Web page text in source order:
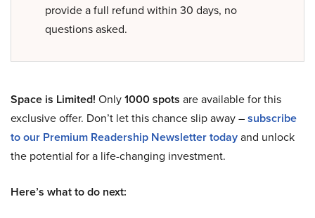
provide a full refund within 30 days, no
questions asked.
Space is Limited! Only1000 spots are available for this
exclusive offer. Don’t let this chance slip away –subscribe
to our Premium Readership Newsletter todayand unlock
the potential for a life-changing investment.
Here’s what to do next: